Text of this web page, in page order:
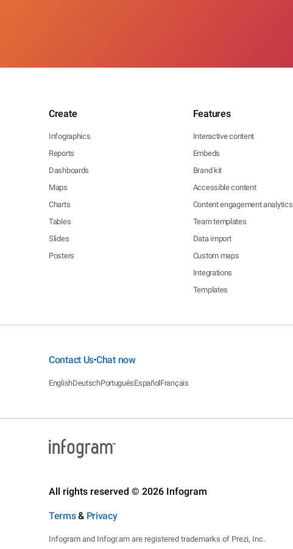
Create
Infographics
Reports
Dashboards
Maps
Charts
Tables
Slides
Posters
Features
Interactive content
Embeds
Brand kit
Accessible content
Content engagement analytics
Team templates
Data import
Custom maps
Integrations
Templates
Contact Us•Chat now
EnglishDeutschPortuguêsEspañolFrançais
All rights reserved © 2026 Infogram
Terms& Privacy
Infogram and Infogr.am are registered trademarks of Prezi, Inc.